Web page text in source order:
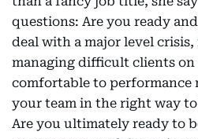
questions: Are you ready
deal with a major level crisis,
managing difficult clients on
comfortable to performance
your team in the right way
Are you ultimately ready to